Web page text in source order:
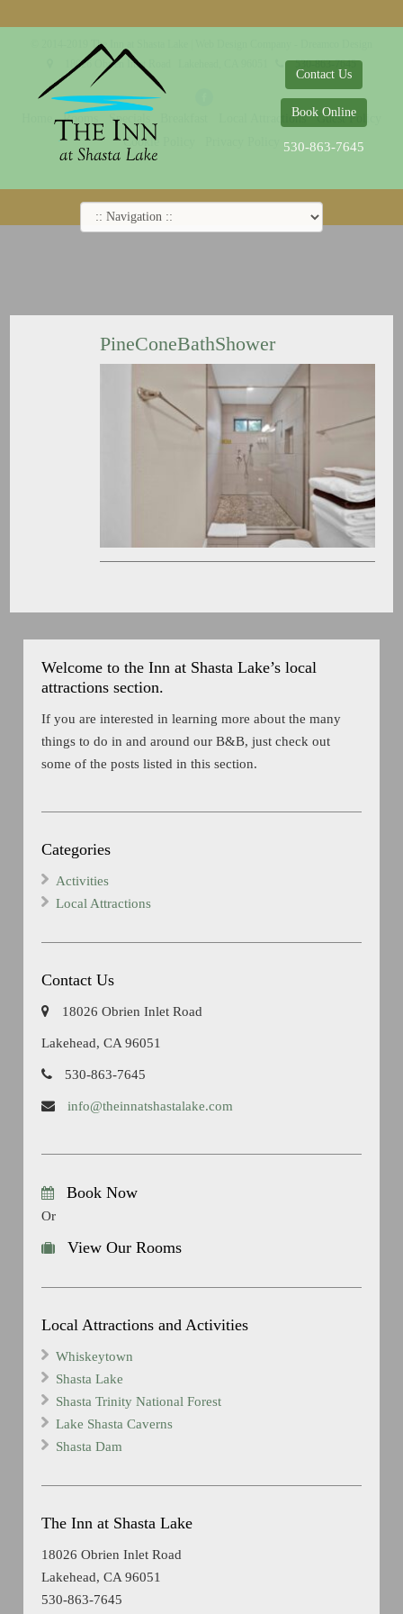
Contact Us
Book Online
530-863-7645
PineConeBathShower
Welcome to the Inn at Shasta Lake’s local
attractions section.
If you are interested in learning more about the many
things to do in and around our B&B, just check out
some of the posts listed in this section.
Categories
Activities
Local Attractions
Contact Us
18026 Obrien Inlet Road
Lakehead, CA 96051
530-863-7645
info@theinnatshastalake.com
Book Now
Or
View Our Rooms
Local Attractions and Activities
Whiskeytown
Shasta Lake
Shasta Trinity National Forest
Lake Shasta Caverns
Shasta Dam
The Inn at Shasta Lake
18026 Obrien Inlet Road
Lakehead, CA 96051
530-863-7645
© 2014-2019 The Inn at Shasta Lake |
18026 Obrien Inlet Road
530-863-7645
Rooms Specials Local Attractions
Guest Policy
Cookie Policy